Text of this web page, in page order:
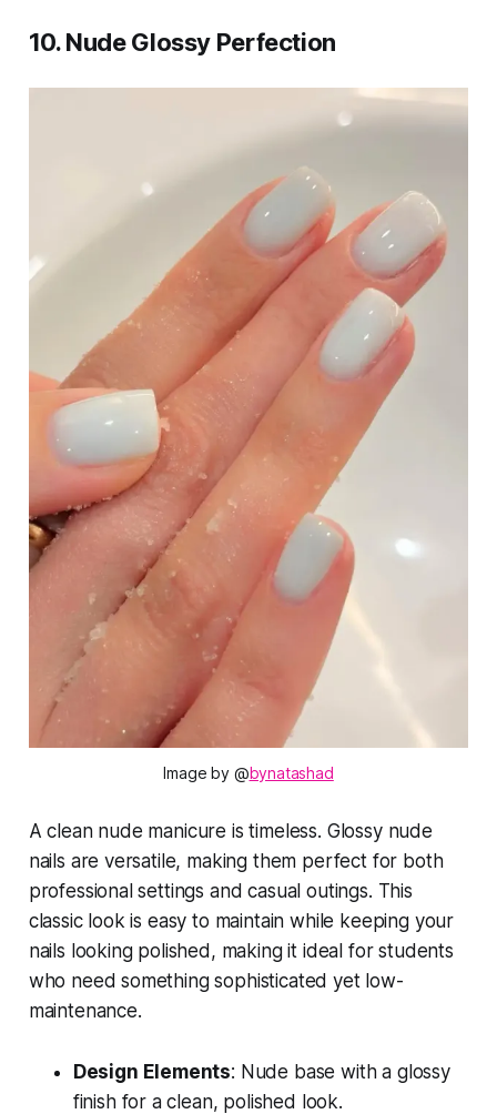
10. Nude Glossy Perfection
Image by @bynatashad
A clean nude manicure is timeless. Glossy nude
nails are versatile, making them perfect for both
professional settings and casual outings. This
classic look is easy to maintain while keeping your
nails looking polished, making it ideal for students
who need something sophisticated yet low-
maintenance.
Design Elements: Nude base with a glossy
finish for a clean, polished look.